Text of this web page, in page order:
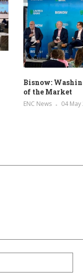
Bisnow:
of the Market
ENC News 04 May